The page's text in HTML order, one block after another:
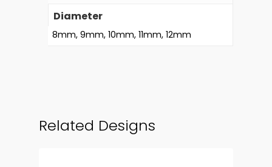
Diameter
8mm, 9mm, 10mm, 11mm, 12mm
Related Designs